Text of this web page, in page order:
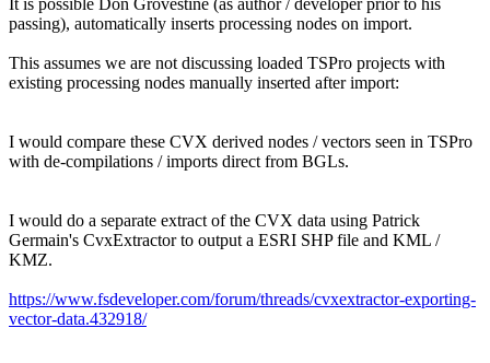
It is possible Don Grovestine (as author / developer prior to his
passing), automatically inserts processing nodes on import.
This assumes we are not discussing loaded TSPro projects with
existing processing nodes manually inserted after import:
I would compare these CVX derived nodes / vectors seen in TSPro
with de-compilations / imports direct from BGLs.
I would do a separate extract of the CVX data using Patrick
Germain's CvxExtractor to output a ESRI SHP file and KML /
KMZ.
https://www.fsdeveloper.com/forum/threads/cvxextractor-exporting-
vector-data.432918/